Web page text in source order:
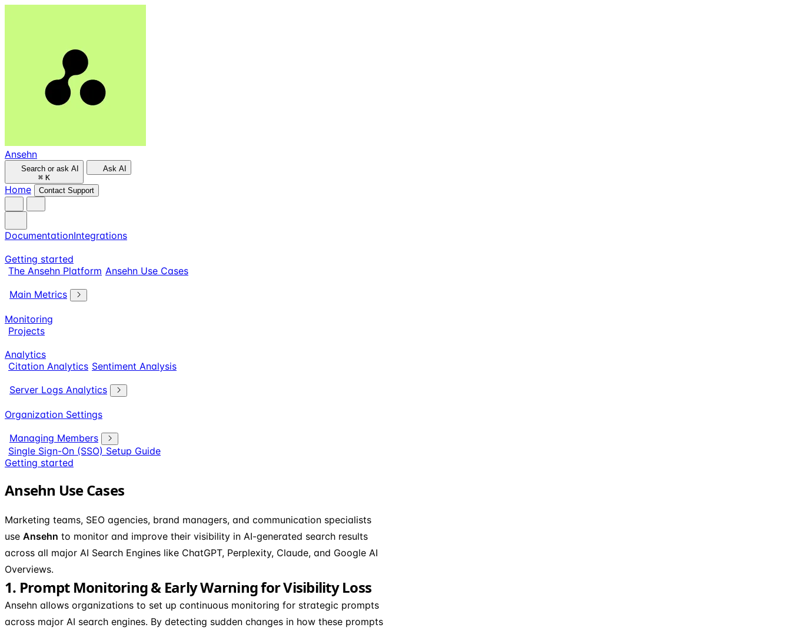
Ansehn
Search or ask AI
⌘ K
Ask AI
Home Contact Support
DocumentationIntegrations
Getting started
The Ansehn Platform Ansehn Use Cases
Main Metrics
Monitoring
Projects
Analytics
Citation Analytics Sentiment Analysis
Server Logs Analytics
Organization Settings
Managing Members
Single Sign-On (SSO) Setup Guide
Getting started
Ansehn Use Cases
Marketing teams, SEO agencies, brand managers, and communication specialists
use Ansehn to monitor and improve their visibility in AI-generated search results
across all major AI Search Engines like ChatGPT, Perplexity, Claude, and Google AI
Overviews.
1. Prompt Monitoring & Early Warning for Visibility Loss
Ansehn allows organizations to set up continuous monitoring for strategic prompts
across major AI search engines. By detecting sudden changes in how these prompts